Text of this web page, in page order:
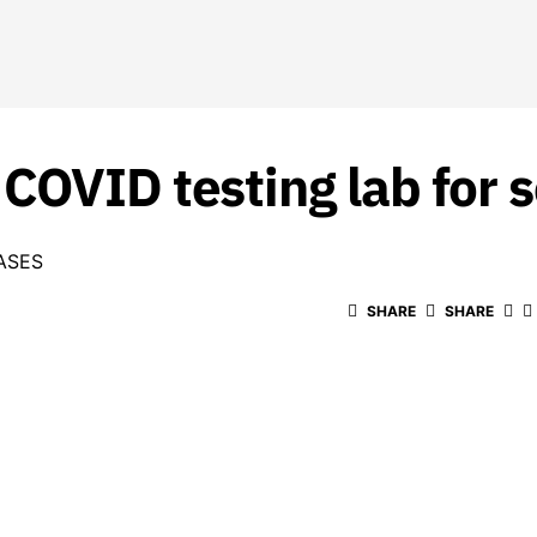
testing lab for
SHARE SHARE